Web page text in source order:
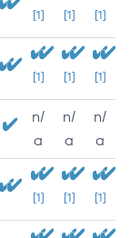
[1] [1] [1]
[1] [1] [1]
n/
a
n/
a
n/
a
[1] [1] [1]